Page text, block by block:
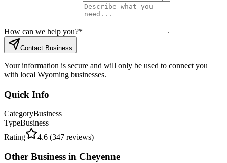
How can we help you?*
Contact Business
Your information is secure and will only be used to connect you
with local Wyoming businesses.
Quick Info
CategoryBusiness
TypeBusiness
Rating
4.6 (347 reviews)
Other Business in Cheyenne